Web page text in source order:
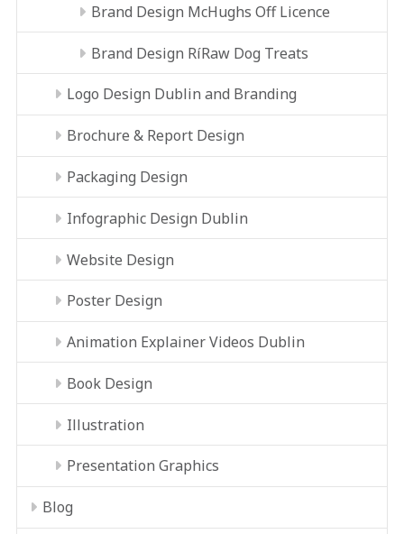
Brand Design McHughs Off Licence
Brand Design RíRaw Dog Treats
Logo Design Dublin and Branding
Brochure & Report Design
Packaging Design
Infographic Design Dublin
Website Design
Poster Design
Animation Explainer Videos Dublin
Book Design
Illustration
Presentation Graphics
Blog